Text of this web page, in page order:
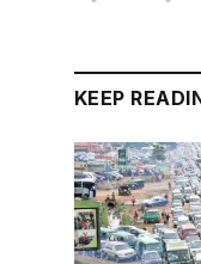
KEEP